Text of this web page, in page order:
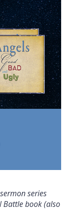
series
Battle book (also